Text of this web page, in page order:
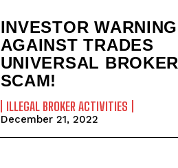
INVESTOR WARNING
AGAINST TRADES
UNIVERSAL BROKER
SCAM!
ILLEGAL BROKER ACTIVITIES
December 21, 2022